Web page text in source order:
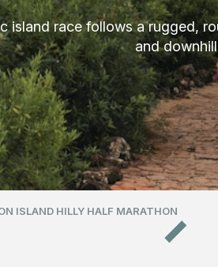
island race follows a rugged,
and
ISLAND HILLY HALF MARATHON